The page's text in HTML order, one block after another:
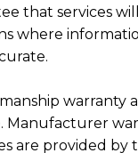
that services
where
warranty
Manufacturer
are provided by